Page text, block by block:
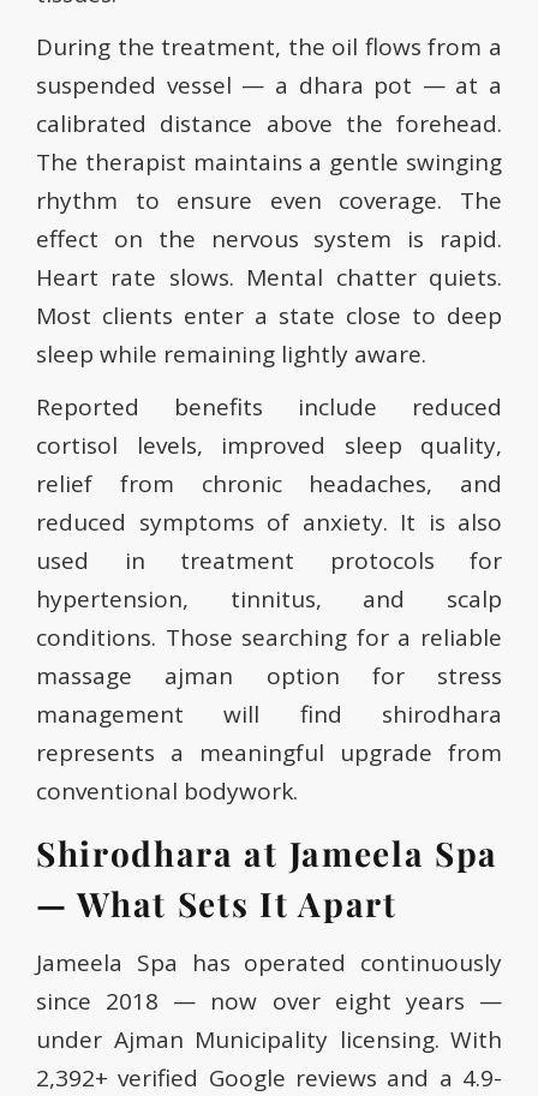
During the treatment, the oil flows from a
suspended vessel — a dhara pot — at a
calibrated distance above the forehead.
The therapist maintains a gentle swinging
rhythm to ensure even coverage. The
effect on the nervous system is rapid.
Heart rate slows. Mental chatter quiets.
Most clients enter a state close to deep
sleep while remaining lightly aware.
Reported benefits include reduced
cortisol levels, improved sleep quality,
relief from chronic headaches, and
reduced symptoms of anxiety. It is also
used in treatment protocols for
hypertension, tinnitus, and scalp
conditions. Those searching for a reliable
massage ajman option for stress
management will find shirodhara
represents a meaningful upgrade from
conventional bodywork.
Shirodhara at Jameela Spa
— What Sets It Apart
Jameela Spa has operated continuously
since 2018 — now over eight years —
under Ajman Municipality licensing. With
2,392+ verified Google reviews and a 4.9-